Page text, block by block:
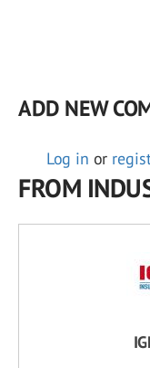
ADD NEW
Log in or
FROM